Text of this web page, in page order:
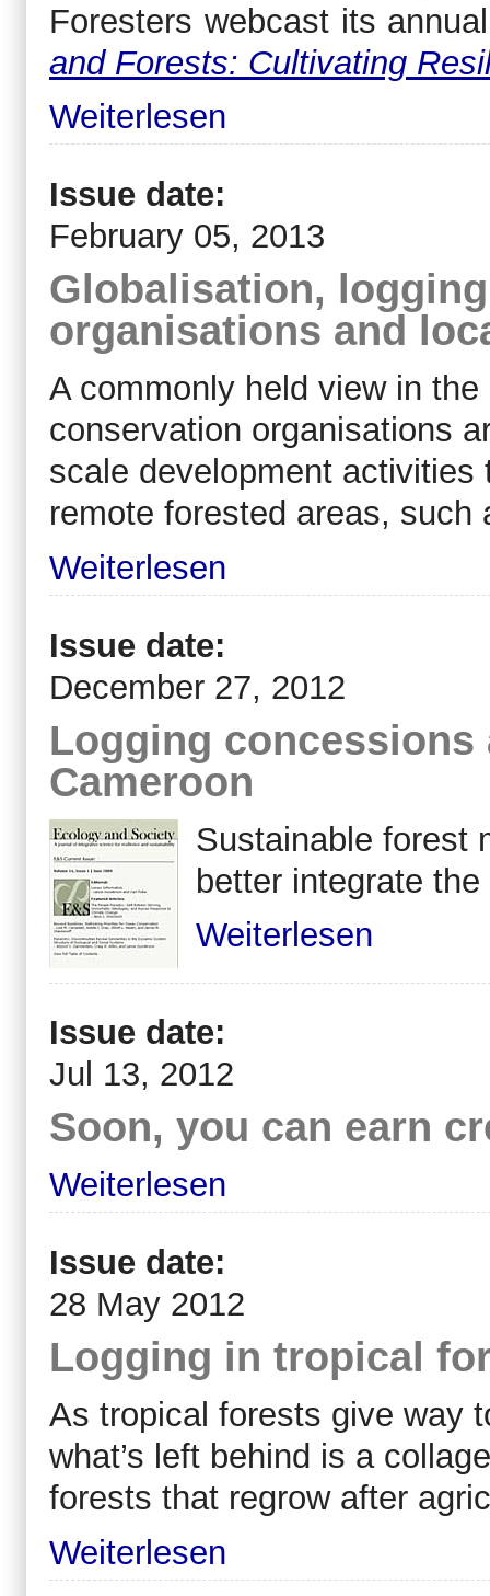
Foresters webcast its
and Forests: Cultivating
Weiterlesen
Issue date:
February 05, 2013
Globalisation,
organisations and
A commonly held view in
conservation organisations
scale development
remote forested areas,
Weiterlesen
Issue date:
December 27, 2012
Logging
Cameroon
Sustainable forest
better integrate
Weiterlesen
Issue date:
Jul 13, 2012
Soon, you can earn
Weiterlesen
Issue date:
28 May 2012
Logging in tropical
As tropical forests give way
what’s left behind is a
forests that regrow after
Weiterlesen